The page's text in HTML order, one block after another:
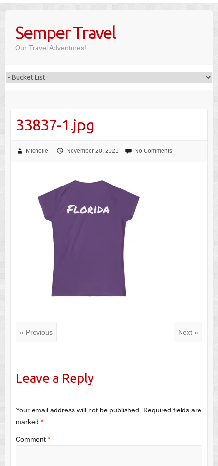
contentSemper Travel
Our Travel Adventures!
33837-1.jpg
Michelle November 20, 2021 No Comments
« Previous Next »
Leave a Reply
Your email address will not be published. Required fields are
marked *
Comment *